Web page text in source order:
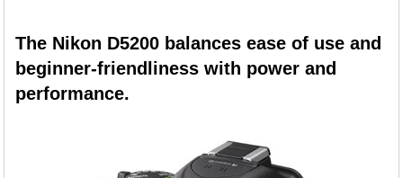
The Nikon D5200 balances ease of use and
beginner-friendliness with power and
performance.